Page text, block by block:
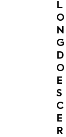
L
O
N
G
D
O
E
S
C
E
R